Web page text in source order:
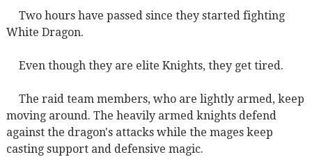
Two hours have passed since they started fighting
White Dragon.
Even though they are elite Knights, they get tired.
The raid team members, who are lightly armed, keep
moving around. The heavily armed knights defend
against the dragon's attacks while the mages keep
casting support and defensive magic.